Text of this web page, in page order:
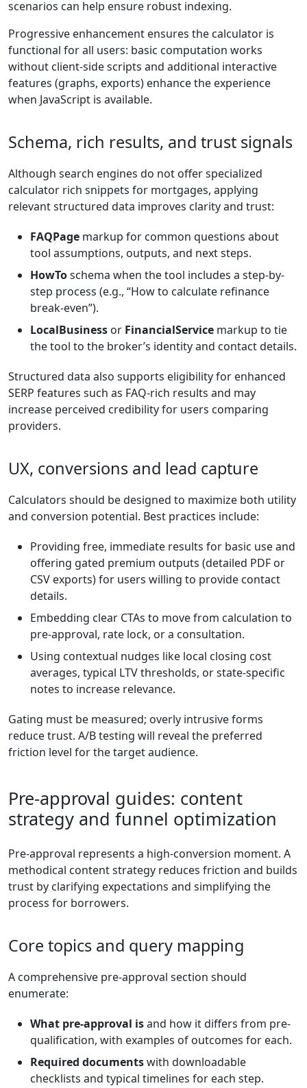
scenarios can help ensure robust indexing.
Progressive enhancement ensures the calculator is
functional for all users: basic computation works
without client-side scripts and additional interactive
features (graphs, exports) enhance the experience
when JavaScript is available.
Schema, rich results, and trust signals
Although search engines do not offer specialized
calculator rich snippets for mortgages, applying
relevant structured data improves clarity and trust:
FAQPage markup for common questions about
tool assumptions, outputs, and next steps.
HowToschema when the tool includes a step-by-
step process (e.g., “How to calculate refinance
break-even”).
LocalBusiness or FinancialService markup to tie
the tool to the broker’s identity and contact details.
Structured data also supports eligibility for enhanced
SERP features such as FAQ-rich results and may
increase perceived credibility for users comparing
providers.
UX, conversions and lead capture
Calculators should be designed to maximize both utility
and conversion potential. Best practices include:
Providing free, immediate results for basic use and
offering gated premium outputs (detailed PDF or
CSV exports) for users willing to provide contact
details.
Embedding clear CTAs to move from calculation to
pre-approval, rate lock, or a consultation.
Using contextual nudges like local closing cost
averages, typical LTV thresholds, or state-specific
notes to increase relevance.
Gating must be measured; overly intrusive forms
reduce trust. A/B testing will reveal the preferred
friction level for the target audience.
Pre-approval guides: content
strategy and funnel optimization
Pre-approval represents a high-conversion moment. A
methodical content strategy reduces friction and builds
trust by clarifying expectations and simplifying the
process for borrowers.
Core topics and query mapping
A comprehensive pre-approval section should
enumerate:
What pre-approval isand how it differs from pre-
qualification, with examples of outcomes for each.
Required documentswith downloadable
checklists and typical timelines for each step.